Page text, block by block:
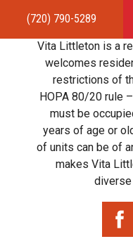
(720) 790-5289
HOMEAPARTMENTS
RESIDENTSTEAMCONTACT
Vita Littleton is a
welcomes
restrictions of
HOPA 80/20 rule
must be
years of age or
of units can be of
makes Vita
diverse